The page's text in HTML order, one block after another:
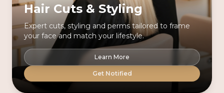
Hair Cuts & Styling
Expert cuts, styling and perms tailored to frame
your face and match your lifestyle.
Learn More
Get Notified